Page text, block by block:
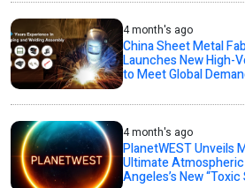
4 month's ago
China Sheet Metal
Launches New High-
to Meet Global
4 month's ago
PlanetWEST Unveils
Ultimate
Angeles’s New “Toxic